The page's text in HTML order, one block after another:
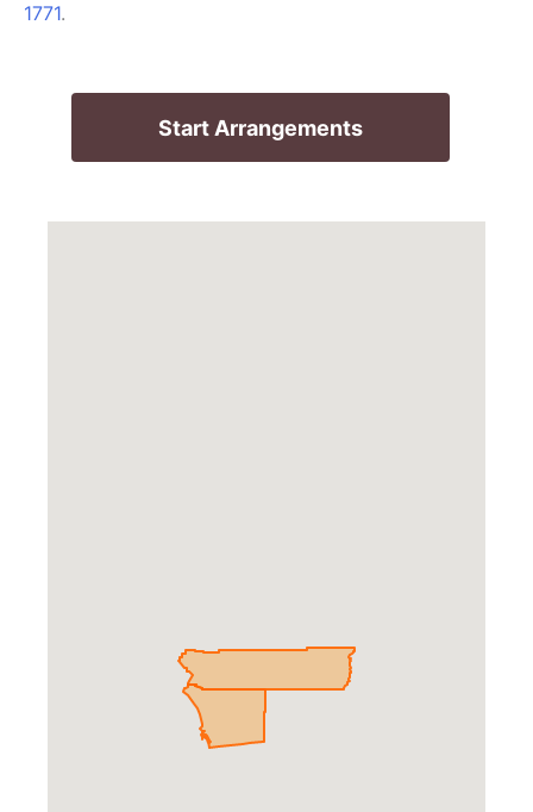
1771.
Start Arrangements